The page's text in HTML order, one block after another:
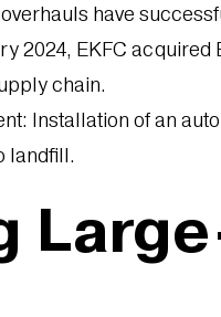
have
2024, EKFC
chain.
Installation of an
landfill.